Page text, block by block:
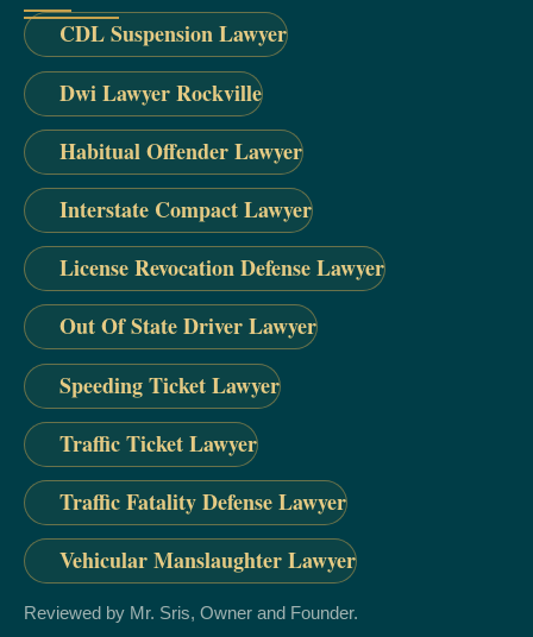
CDL Suspension Lawyer
Dwi Lawyer Rockville
Habitual Offender Lawyer
Interstate Compact Lawyer
License Revocation Defense Lawyer
Out Of State Driver Lawyer
Speeding Ticket Lawyer
Traffic Ticket Lawyer
Traffic Fatality Defense Lawyer
Vehicular Manslaughter Lawyer
Reviewed by Mr. Sris, Owner and Founder.